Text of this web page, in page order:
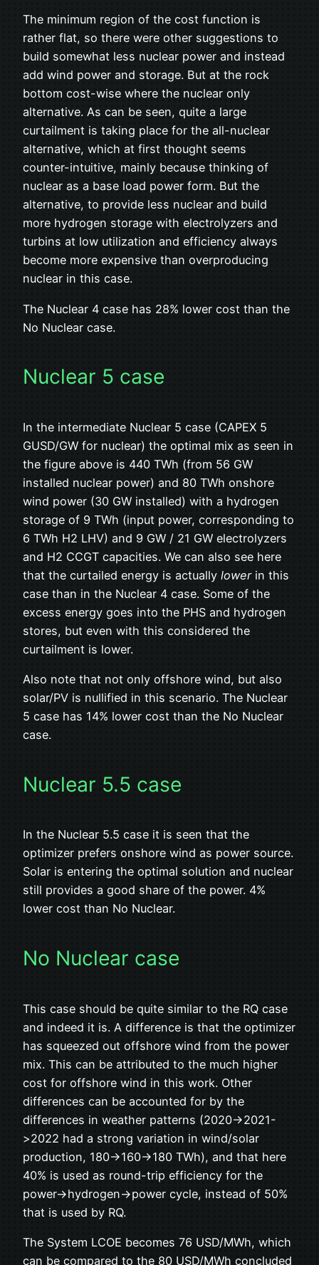
The minimum region of the cost function is
rather flat, so there were other suggestions to
build somewhat less nuclear power and instead
add wind power and storage. But at the rock
bottom cost-wise where the nuclear only
alternative. As can be seen, quite a large
curtailment is taking place for the all-nuclear
alternative, which at first thought seems
counter-intuitive, mainly because thinking of
nuclear as a base load power form. But the
alternative, to provide less nuclear and build
more hydrogen storage with electrolyzers and
turbins at low utilization and efficiency always
become more expensive than overproducing
nuclear in this case.
The Nuclear 4 case has 28% lower cost than the
No Nuclear case.
Nuclear 5 case
In the intermediate Nuclear 5 case (CAPEX 5
GUSD/GW for nuclear) the optimal mix as seen in
the figure above is 440 TWh (from 56 GW
installed nuclear power) and 80 TWh onshore
wind power (30 GW installed) with a hydrogen
storage of 9 TWh (input power, corresponding to
6 TWh H2 LHV) and 9 GW / 21 GW electrolyzers
and H2 CCGT capacities. We can also see here
that the curtailed energy is actually lower in this
case than in the Nuclear 4 case. Some of the
excess energy goes into the PHS and hydrogen
stores, but even with this considered the
curtailment is lower.
Also note that not only offshore wind, but also
solar/PV is nullified in this scenario. The Nuclear
5 case has 14% lower cost than the No Nuclear
case.
Nuclear 5.5 case
In the Nuclear 5.5 case it is seen that the
optimizer prefers onshore wind as power source.
Solar is entering the optimal solution and nuclear
still provides a good share of the power. 4%
lower cost than No Nuclear.
No Nuclear case
This case should be quite similar to the RQ case
and indeed it is. A difference is that the optimizer
has squeezed out offshore wind from the power
mix. This can be attributed to the much higher
cost for offshore wind in this work. Other
differences can be accounted for by the
differences in weather patterns (2020->2021-
>2022 had a strong variation in wind/solar
production, 180->160->180 TWh), and that here
40% is used as round-trip efficiency for the
power->hydrogen->power cycle, instead of 50%
that is used by RQ.
The System LCOE becomes 76 USD/MWh, which
can be compared to the 80 USD/MWh concluded